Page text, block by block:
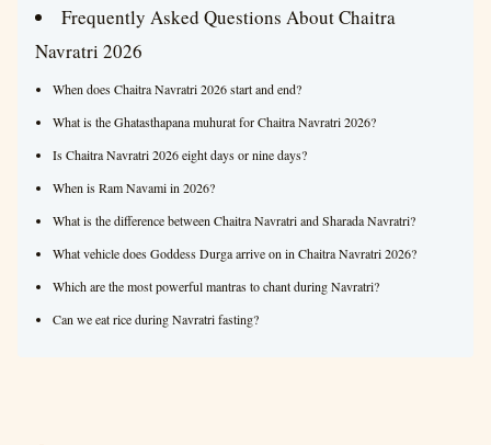
Frequently Asked Questions About Chaitra
Navratri 2026
When does Chaitra Navratri 2026 start and end?
What is the Ghatasthapana muhurat for Chaitra Navratri 2026?
Is Chaitra Navratri 2026 eight days or nine days?
When is Ram Navami in 2026?
What is the difference between Chaitra Navratri and Sharada Navratri?
What vehicle does Goddess Durga arrive on in Chaitra Navratri 2026?
Which are the most powerful mantras to chant during Navratri?
Can we eat rice during Navratri fasting?